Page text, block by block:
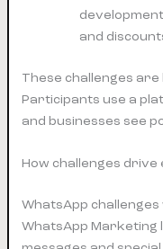
and
These challenges
Participants use a
and businesses see
How challenges
WhatsApp
WhatsApp Marketing